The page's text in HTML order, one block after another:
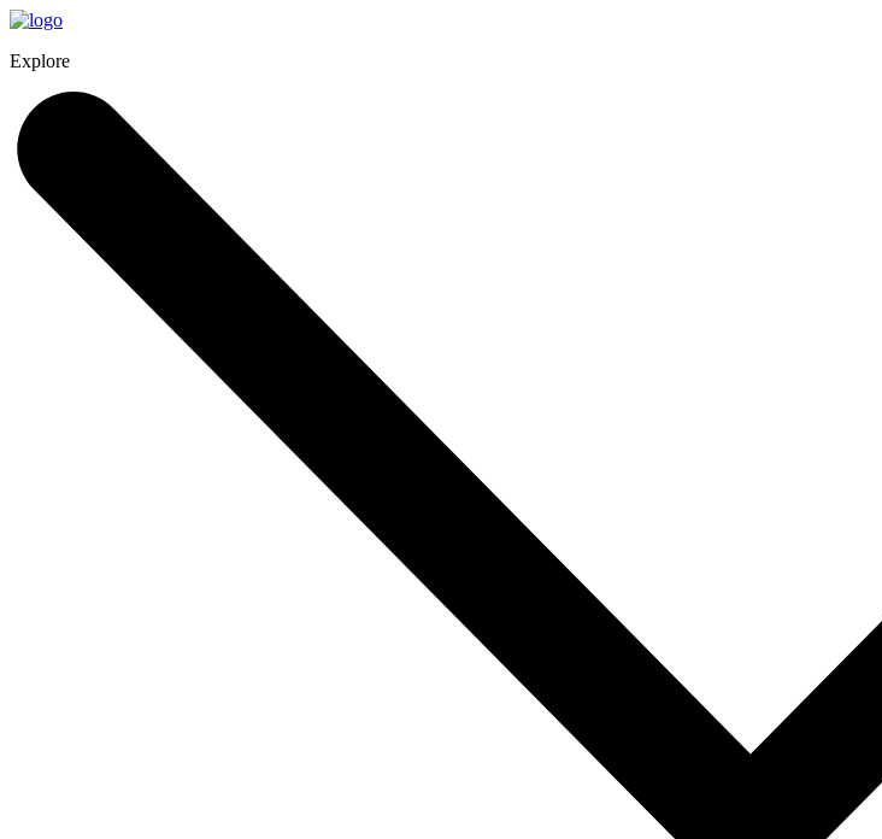
Explore